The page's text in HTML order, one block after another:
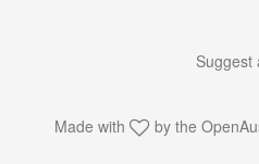
Suggest
Made with by the